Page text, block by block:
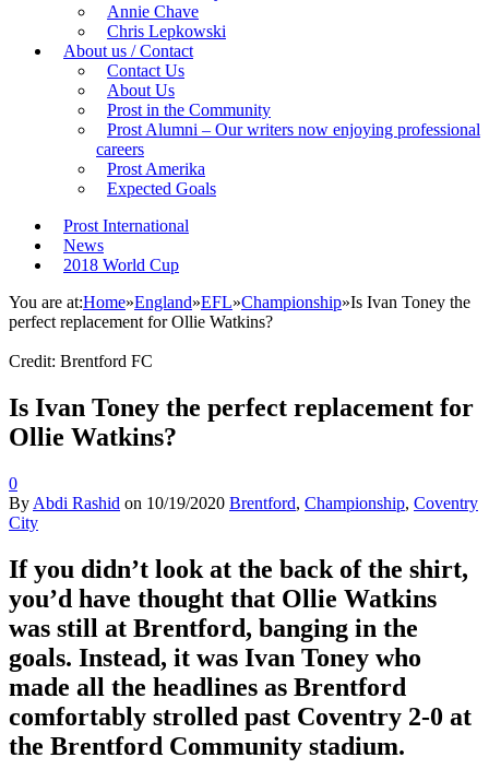
Annie Chave
Chris Lepkowski
About us / Contact
Contact Us
About Us
Prost in the Community
Prost Alumni – Our writers now enjoying professional
careers
Prost Amerika
Expected Goals
Prost International
News
2018 World Cup
You are at:Home»England»EFL»Championship»Is Ivan Toney the
perfect replacement for Ollie Watkins?
Credit: Brentford FC
Is Ivan Toney the perfect replacement for
Ollie Watkins?
0
By Abdi Rashid on 10/19/2020 Brentford, Championship, Coventry
City
If you didn’t look at the back of the shirt,
you’d have thought that Ollie Watkins
was still at Brentford, banging in the
goals. Instead, it was Ivan Toney who
made all the headlines as Brentford
comfortably strolled past Coventry 2-0 at
the Brentford Community stadium.